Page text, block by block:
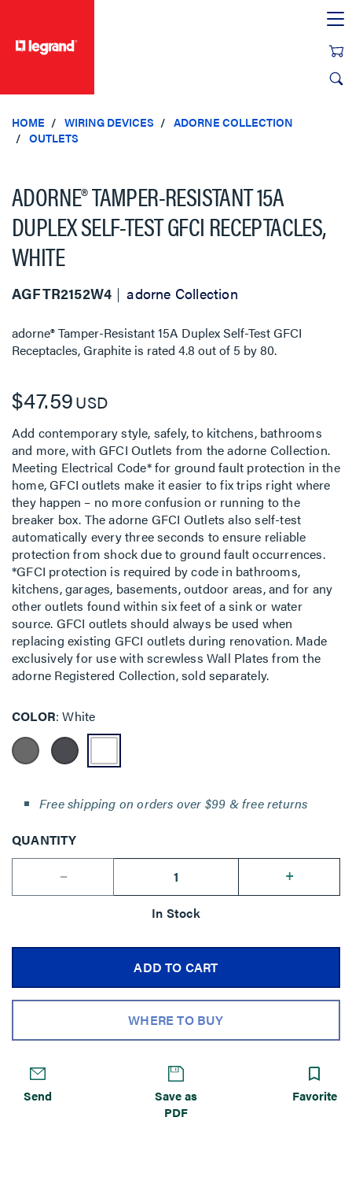
HOME WIRING DEVICES
ADORNE COLLECTION
OUTLETS
ADORNE® TAMPER-RESISTANT 15A
DUPLEX SELF-TEST GFCI RECEPTACLES,
WHITE
AGFTR2152W4 adorne Collection
adorne® Tamper-Resistant 15A Duplex Self-Test GFCI
Receptacles, Graphite is rated 4.8 out of 5 by80.
$47.59USD
Add contemporary style, safely, to kitchens, bathrooms
and more, with GFCI Outlets from the adorne Collection.
Meeting Electrical Code* for ground fault protection in the
home, GFCI outlets make it easier to fix trips right where
they happen – no more confusion or running to the
breaker box. The adorne GFCI Outlets also self-test
automatically every three seconds to ensure reliable
protection from shock due to ground fault occurrences.
*GFCI protection is required by code in bathrooms,
kitchens, garages, basements, outdoor areas, and for any
other outlets found within six feet of a sink or water
source. GFCI outlets should always be used when
replacing existing GFCI outlets during renovation. Made
exclusively for use with screwless Wall Plates from the
adorne Registered Collection, sold separately.
COLOR White
Free shipping on orders over $99 & free returns
QUANTITY
--
+
In Stock
ADD TO CART
WHERE TO BUY
Send
Save as
PDF
Favorite